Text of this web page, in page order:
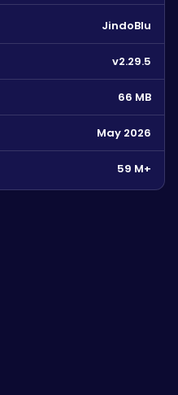
JindoBlu
v2.29.5
66 MB
May 2026
59 M+